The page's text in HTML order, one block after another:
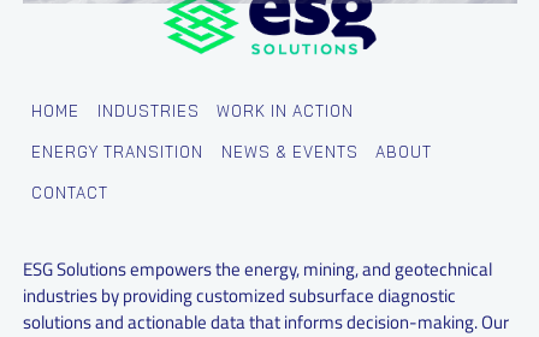
HOME INDUSTRIES WORK IN ACTION
ENERGY TRANSITION NEWS & EVENTS ABOUT
CONTACT
ESG Solutions empowers the energy, mining, and geotechnical
industries by providing customized subsurface diagnostic
solutions and actionable data that informs decision-making. Our